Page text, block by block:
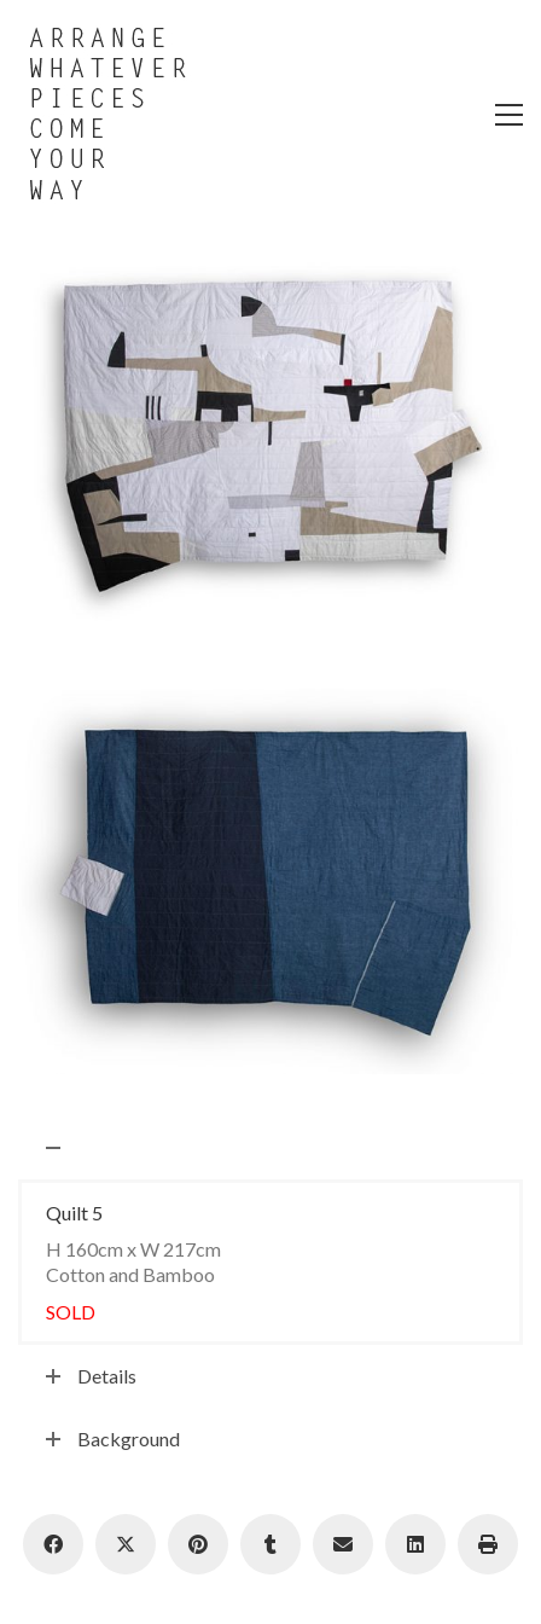
Quilt 5
H 160cm x W 217cm
Cotton and Bamboo
SOLD
Details
Background